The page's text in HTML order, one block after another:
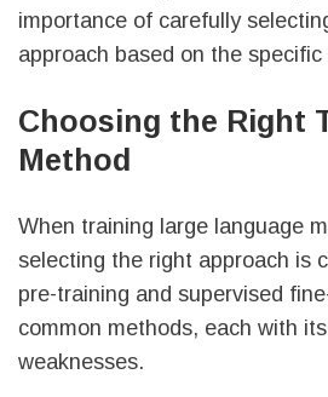
importance of carefully
approach based on the
Choosing the Right
Method
When training large language
selecting the right approach is
pre-training and supervised
common methods, each with
weaknesses.